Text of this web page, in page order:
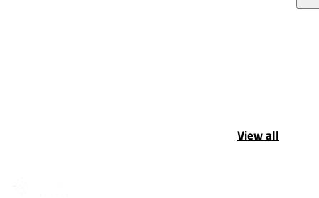
View all